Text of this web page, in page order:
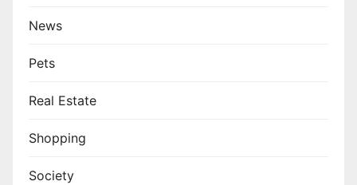
News
Pets
Real Estate
Shopping
Society